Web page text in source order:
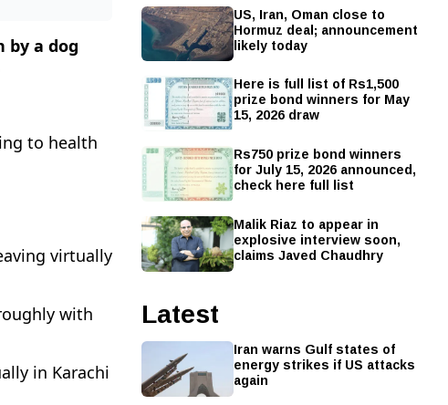
by a dog
to health
virtually
with
in Karachi
US, Iran, Oman close to
Hormuz deal; announcement
likely today
Here is full list of Rs1,500
prize bond winners for May
15, 2026 draw
Rs750 prize bond winners
for July 15, 2026 announced,
check here full list
Malik Riaz to appear in
explosive interview soon,
claims Javed Chaudhry
Latest
Iran warns Gulf states of
energy strikes if US attacks
again